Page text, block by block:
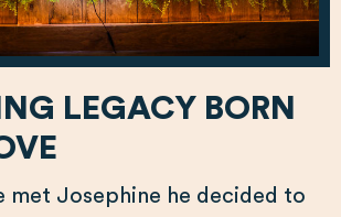
LEGACY BORN
met Josephine he decided to